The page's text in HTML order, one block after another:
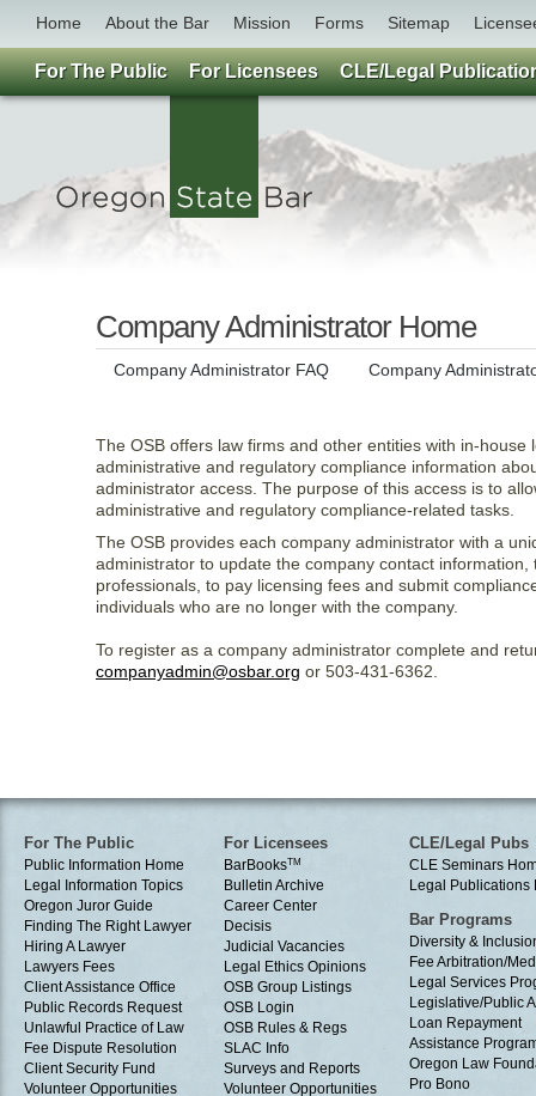
Home About the Bar Mission Forms Sitemap
Company Administrator Home
Company Administrator FAQ Company
The OSB offers law firms and other entities with in-
administrative and regulatory compliance information
administrator access. The purpose of this access is to
administrative and regulatory compliance-related tasks.
The OSB provides each company administrator with a
administrator to update the company contact
professionals, to pay licensing fees and submit
individuals who are no longer with the company.
To register as a company administrator complete and
companyadmin@osbar.org or 503-431-6362.
For The Public For Licensees CLE/Legal
For The Public
Public Information Home
Legal Information Topics
Oregon Juror Guide
Finding The Right Lawyer
Hiring A Lawyer
Lawyers Fees
Client Assistance Office
Public Records Request
Unlawful Practice of Law
Fee Dispute Resolution
Client Security Fund
Volunteer Opportunities
For Licensees
BarBooksTM
Bulletin Archive
Career Center
Decisis
Judicial Vacancies
Legal Ethics Opinions
OSB Group Listings
OSB Login
OSB Rules & Regs
SLAC Info
Surveys and Reports
Volunteer Opportunities
CLE/Legal Pubs
CLE Seminars
Legal Publications
Bar Programs
Diversity &
Fee Arbitration/
Legal Services
Legislative/Public
Loan Repayment
Assistance
Oregon Law
Pro Bono